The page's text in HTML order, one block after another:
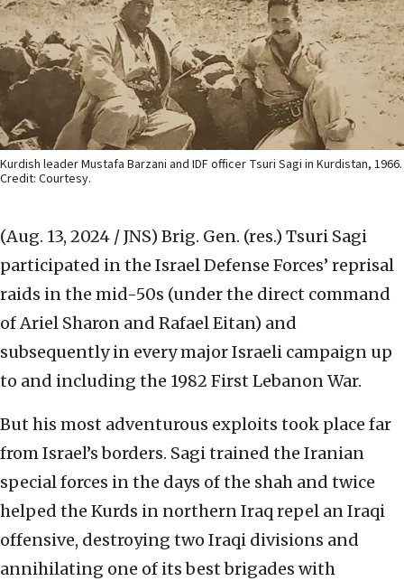
Kurdish leader Mustafa Barzani and IDF officer Tsuri Sagi in Kurdistan, 1966.
Credit: Courtesy.
(Aug. 13, 2024 / JNS) Brig. Gen. (res.) Tsuri Sagi
participated in the Israel Defense Forces’ reprisal
raids in the mid-50s (under the direct command
of Ariel Sharon and Rafael Eitan) and
subsequently in every major Israeli campaign up
to and including the 1982 First Lebanon War.
But his most adventurous exploits took place far
from Israel’s borders. Sagi trained the Iranian
special forces in the days of the shah and twice
helped the Kurds in northern Iraq repel an Iraqi
offensive, destroying two Iraqi divisions and
annihilating one of its best brigades with